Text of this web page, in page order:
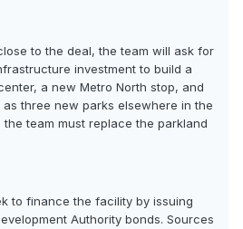
to the deal, the team will ask for
investment to build a
a new Metro North stop, and
three new parks elsewhere in the
the team must replace the parkland
to finance the facility by issuing
Authority bonds. Sources